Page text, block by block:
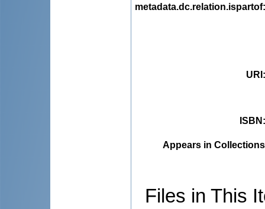
metadata.dc.relation.ispartof
URI
ISBN
Appears in
Files in This